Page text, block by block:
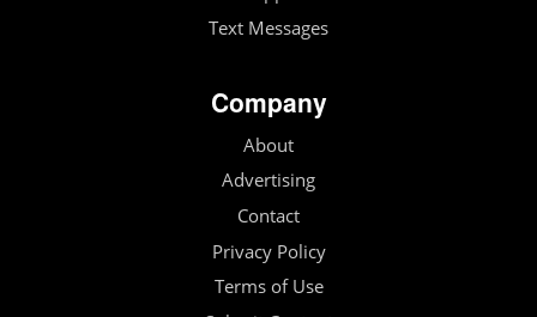
Text Messages
Company
About
Advertising
Contact
Privacy Policy
Terms of Use